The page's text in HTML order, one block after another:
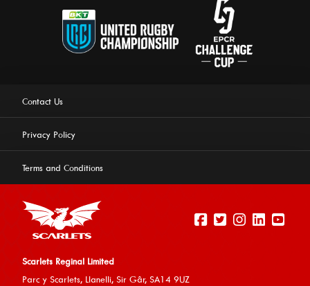
Contact Us
Privacy Policy
Terms and Conditions
Scarlets Reginal Limited
Parc y Scarlets, Llanelli, Sir Gâr, SA14 9UZ